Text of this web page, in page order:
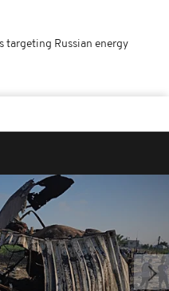
targeting Russian energy